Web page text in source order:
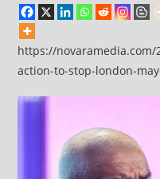
https://novaramedia.com/
action-to-stop-london-